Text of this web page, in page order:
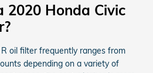
2020 Honda Civic
oil filter frequently ranges from
depending on a variety of